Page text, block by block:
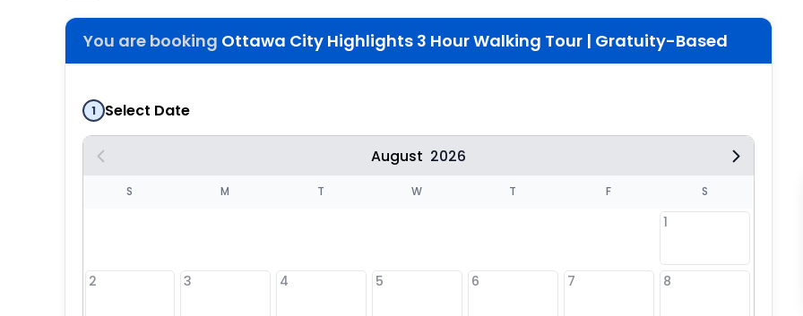
You are booking Ottawa City Highlights 3 Hour Walking Tour | Gratuity-Based
1 Select Date
August 2026
S M T W T F S
1
2 3 4 5 6 7 8